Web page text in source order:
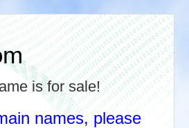
is for sale!
names, please